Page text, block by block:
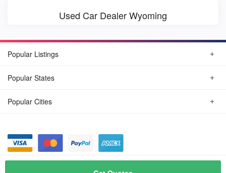
Used Car Dealer Wyoming
Popular Listings
Popular States
Popular Cities